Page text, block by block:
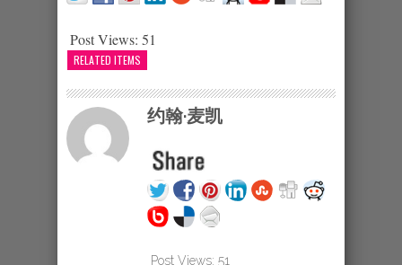
Post Views: 51
RELATED ITEMS
约翰·麦凯
Post Views: 51